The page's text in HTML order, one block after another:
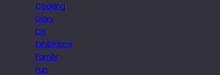
Cooking
Diary
DIY
Exhibitions
Family
Fun